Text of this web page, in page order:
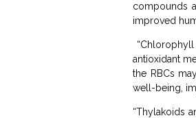
compounds
improved
antioxidant
the RBCs
well-being,
“Thylakoids